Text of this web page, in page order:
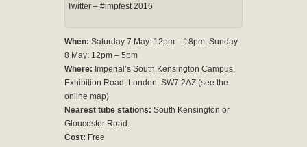
Twitter – #impfest 2016
When: Saturday 7 May: 12pm – 18pm, Sunday
8 May: 12pm – 5pm
Where: Imperial’s South Kensington Campus,
Exhibition Road, London, SW7 2AZ (see the
online map)
Nearest tube stations: South Kensington or
Gloucester Road.
Cost: Free